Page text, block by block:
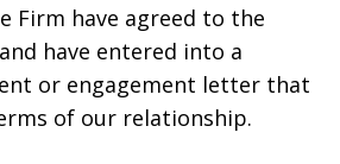
Firm have agreed to the
have entered into a
or engagement letter that
of our relationship.